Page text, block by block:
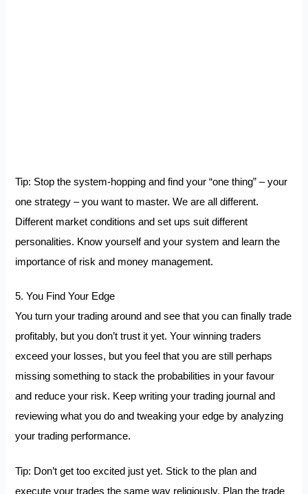
Tip: Stop the system-hopping and find your “one thing” – your
one strategy – you want to master. We are all different.
Different market conditions and set ups suit different
personalities. Know yourself and your system and learn the
importance of risk and money management.
5. You Find Your Edge
You turn your trading around and see that you can finally trade
profitably, but you don’t trust it yet. Your winning traders
exceed your losses, but you feel that you are still perhaps
missing something to stack the probabilities in your favour
and reduce your risk. Keep writing your trading journal and
reviewing what you do and tweaking your edge by analyzing
your trading performance.
Tip: Don’t get too excited just yet. Stick to the plan and
execute your trades the same way religiously. Plan the trade